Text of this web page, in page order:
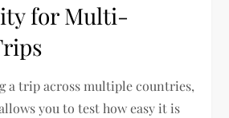
for Multi-
a trip across multiple countries,
you to test how easy it is